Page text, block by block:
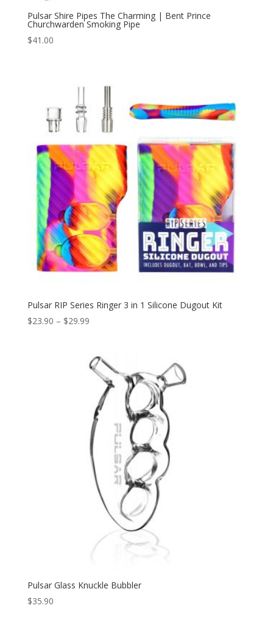
Pulsar Shire Pipes The Charming | Bent Prince
Churchwarden Smoking Pipe
$41.00
Pulsar RIP Series Ringer 3 in 1 Silicone Dugout Kit
$23.90 – $29.99Price
through
$29.99
Pulsar Glass Knuckle Bubbler
$35.90